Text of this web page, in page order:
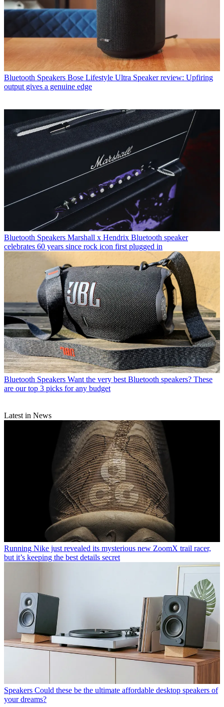
Bluetooth Speakers Bose Lifestyle Ultra Speaker review: Upfiring
output gives a genuine edge
Bluetooth Speakers Marshall x Hendrix Bluetooth speaker
celebrates 60 years since rock icon first plugged in
Bluetooth Speakers Want the very best Bluetooth speakers? These
are our top 3 picks for any budget
Latest in News
Running Nike just revealed its mysterious new ZoomX trail racer,
but it’s keeping the best details secret
Speakers Could these be the ultimate affordable desktop speakers of
your dreams?